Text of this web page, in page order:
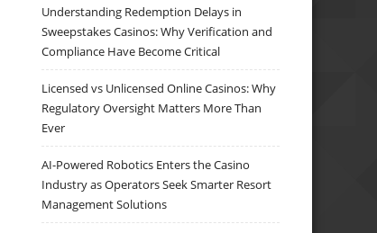
Understanding Redemption Delays in
Sweepstakes Casinos: Why Verification and
Compliance Have Become Critical
Licensed vs Unlicensed Online Casinos: Why
Regulatory Oversight Matters More Than
Ever
AI-Powered Robotics Enters the Casino
Industry as Operators Seek Smarter Resort
Management Solutions